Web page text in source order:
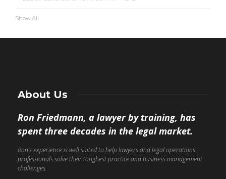
Show All
About Us
Ron Friedmann, a lawyer by training, has
spent three decades in the legal market.
Ron’s experience is well suited to help lawyers and legal operations
professionals solve their toughest practice and business management
challenges.